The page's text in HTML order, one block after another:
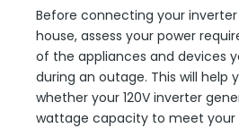
Before connecting your
house, assess your power
of the appliances and devices
during an outage. This will help
whether your 120V inverter
wattage capacity to meet your